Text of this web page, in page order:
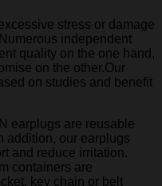
stress or damage
independent
quality on the one hand,
on the other.Our
on studies and benefit
earplugs are reusable
addition, our earplugs
and reduce irritation.
containers are
key chain or belt